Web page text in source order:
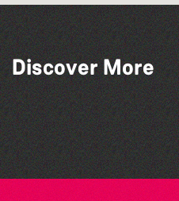
Discover More
Silent Book Club
Family Stories at Guille-
Lit with Liberate:
Family Stories at Guille-